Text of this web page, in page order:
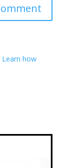
Learn how